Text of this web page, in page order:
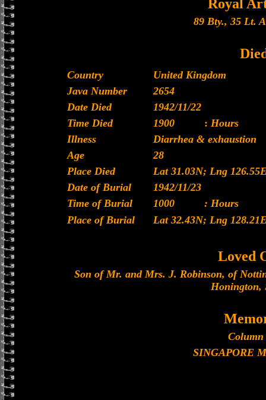
Royal
89 Bty., 35 Lt.
Country
United Kingdom
Java Number
2654
Date Died
1942/11/22
Time Died
1900 : Hours
Illness
Diarrhea & exhaustion
Age
28
Place Died
Lat 31.03N; Lng
Date of Burial
1942/11/23
Time of Burial
1000
: Hours
Place of Burial
Lat 32.43N; Lng
Loved
Son of Mr. and Mrs. J. Robinson, of
Honington,
Column
SINGAPORE